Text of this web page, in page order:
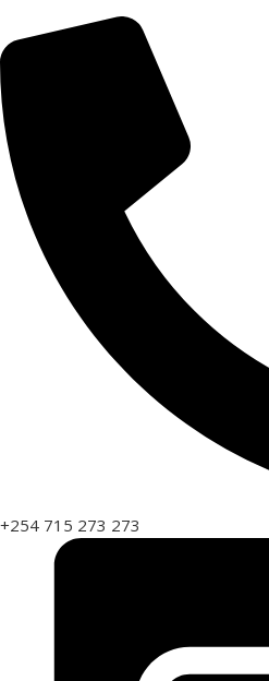
+254 715 273 273